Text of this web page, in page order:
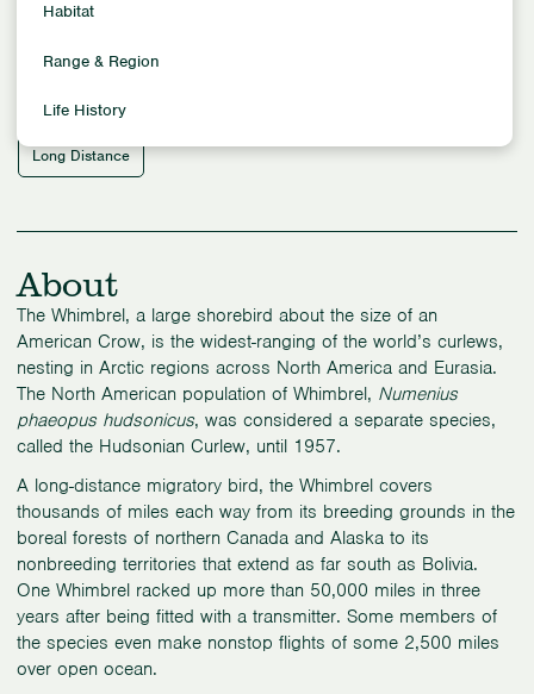
Habitat
Range & Region
Life History
Migration Pattern
Migration Distance
Long Distance
About
The Whimbrel, a large shorebird about the size of an
American Crow, is the widest-ranging of the world’s curlews,
nesting in Arctic regions across North America and Eurasia.
The North American population of Whimbrel, Numenius
phaeopus hudsonicus, was considered a separate species,
called the Hudsonian Curlew, until 1957.
A long-distance migratory bird, the Whimbrel covers
thousands of miles each way from its breeding grounds in the
boreal forests of northern Canada and Alaska to its
nonbreeding territories that extend as far south as Bolivia.
One Whimbrel racked up more than 50,000 miles in three
years after being fitted with a transmitter. Some members of
the species even make nonstop flights of some 2,500 miles
over open ocean.